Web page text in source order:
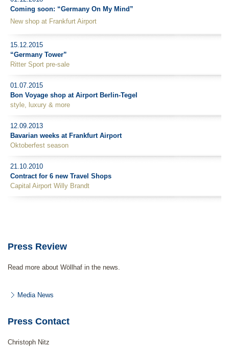
Coming soon: “Germany On My Mind”
New shop at Frankfurt Airport
15.12.2015
“Germany Tower”
Ritter Sport pre-sale
01.07.2015
Bon Voyage shop at Airport Berlin-Tegel
style, luxury & more
12.09.2013
Bavarian weeks at Frankfurt Airport
Oktoberfest season
21.10.2010
Contract for 6 new Travel Shops
Capital Airport Willy Brandt
Press Review
Read more about Wöllhaf in the news.
Media News
Press Contact
Christoph Nitz